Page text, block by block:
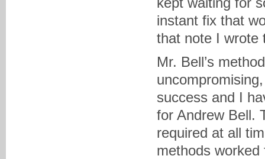
instant fix that
that note I wrote
Mr. Bell’s
success and I
for Andrew Bell.
required at all
methods